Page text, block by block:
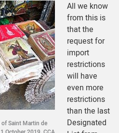
Saint Martin de
All we know
from this is
that the
request for
import
restrictions
will have
even more
restrictions
than the last
Designated